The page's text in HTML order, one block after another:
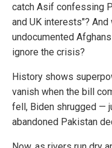
catch Asif confessing
and UK interests"?
undocumented
ignore the crisis?
History shows
vanish when the bill
fell, Biden shrugged —
abandoned Pakistan